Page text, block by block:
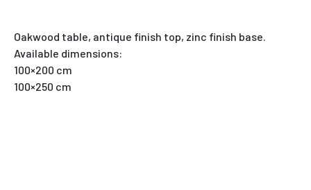
Oakwood table, antique finish top, zinc finish base.
Available dimensions:
100×200 cm
100×250 cm